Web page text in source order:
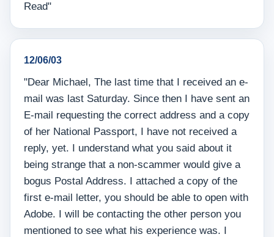
Read"
12/06/03
"Dear Michael, The last time that I received an e-
mail was last Saturday. Since then I have sent an
E-mail requesting the correct address and a copy
of her National Passport, I have not received a
reply, yet. I understand what you said about it
being strange that a non-scammer would give a
bogus Postal Address. I attached a copy of the
first e-mail letter, you should be able to open with
Adobe. I will be contacting the other person you
mentioned to see what his experience was. I